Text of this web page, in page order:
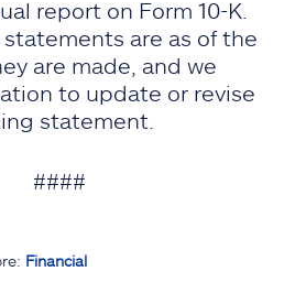
report on Form 10-K.
are as of the
are made, and we
to update or revise
statement.
####
Financial